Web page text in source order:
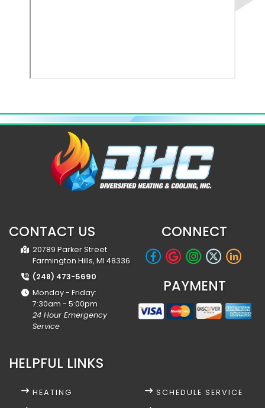
CONTACT US
20789 Parker Street
Farmington Hills, MI 48336
(248) 473-5690
Monday - Friday:
7:30am - 5:00pm
24 Hour Emergency
Service
HELPFUL LINKS
HEATING
SCHEDULE SERVICE
CONNECT
PAYMENT